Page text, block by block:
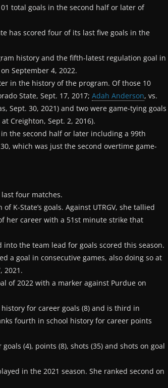
total goals in the second half or later of
has scored four of its last five goals in the
history and the fifth-latest regulation goal in
September 4, 2022.
in the history of the program. Of those 10
State, Sept. 17, 2017; Adah Anderson, vs.
Sept. 30, 2021) and two were game-tying goals
Creighton, Sept. 2, 2016).
the second half or later including a 99th
which was just the second overtime game-
four matches.
K-State’s goals. Against UTRGV, she tallied
her career with a 51st minute strike that
into the team lead for goals scored this season.
a goal in consecutive games, also doing so at
2021.
of 2022 with a marker against Purdue on
for career goals (8) and is third in
fourth in school history for career points
(4), points (8), shots (35) and shots on goal
in the 2021 season. She ranked second on